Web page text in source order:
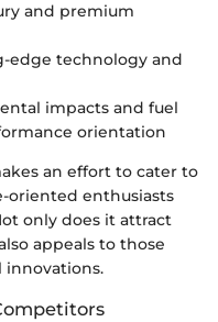
and premium
edge technology and
impacts and fuel
orientation
an effort to cater to
oriented enthusiasts
only does it attract
appeals to those